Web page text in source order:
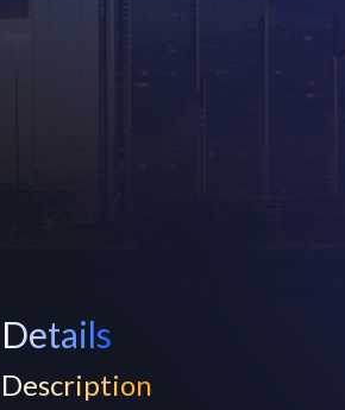
Details
Description